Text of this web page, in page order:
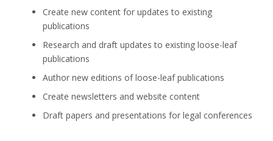
Create new content for updates to existing
publications
Research and draft updates to existing loose-leaf
publications
Author new editions of loose-leaf publications
Create newsletters and website content
Draft papers and presentations for legal conferences